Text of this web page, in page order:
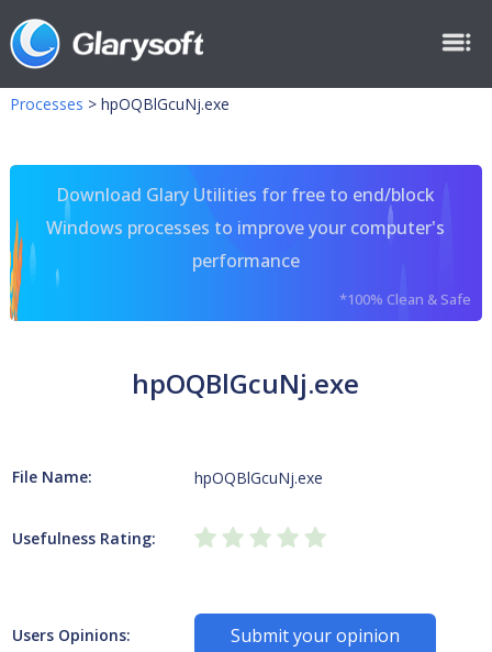
Processes > hpOQBlGcuNj.exe
Download Glary Utilities for free to end/block
Windows processes to improve your computer's
performance
*100% Clean & Safe
hpOQBlGcuNj.exe
File Name: hpOQBlGcuNj.exe
Usefulness Rating:
Users Opinions: Submit your opinion